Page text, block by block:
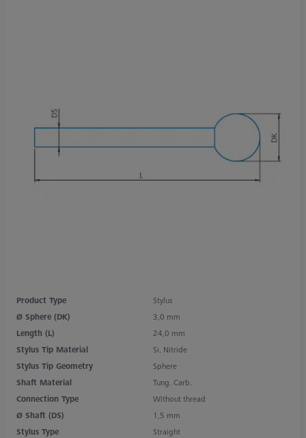
Product Type
Stylus
Ø Sphere (DK)
3,0 mm
Length (L)
24,0 mm
Stylus Tip Material
Si. Nitride
Stylus Tip Geometry
Sphere
Shaft Material
Tung. Carb.
Connection Type
Without thread
Ø Shaft (DS)
1,5 mm
Stylus Type
Straight